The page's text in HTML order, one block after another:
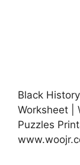
Black
Worksheet |
Puzzles